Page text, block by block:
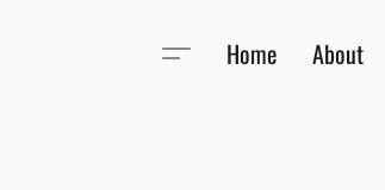
Home About